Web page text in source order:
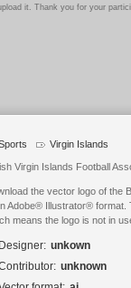
it. Thank you for your
Virgin Islands
Virgin Islands Football
the vector logo of the
Adobe® Illustrator® format.
means the logo is not in
Designer: unkown
unknown